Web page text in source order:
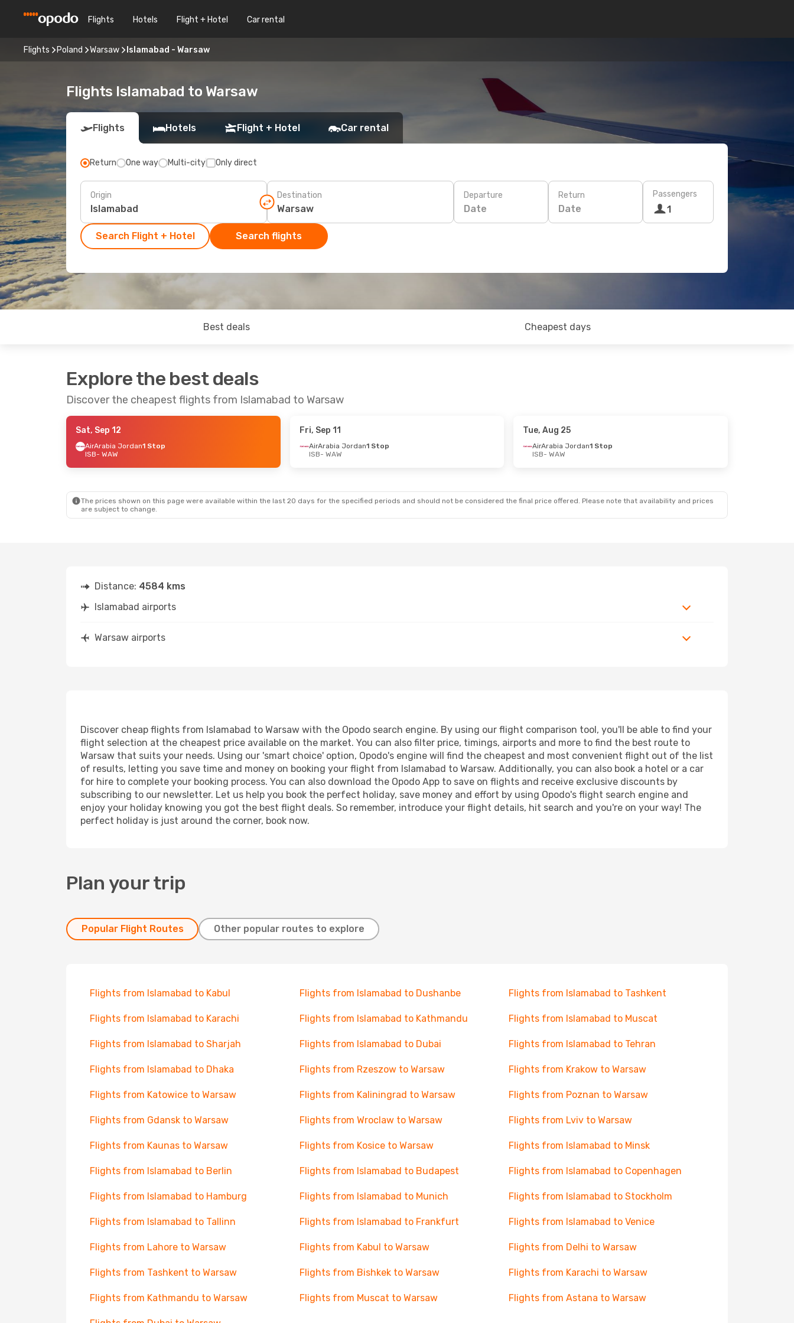
Flights Hotels Flight + Hotel Car rental
Flights Poland Warsaw Islamabad - Warsaw
Flights Islamabad to Warsaw
Flights Hotels Flight + Hotel Car rental
Return One way Multi-city Only direct
Origin Destination Departure
Date
Return
Date
Passengers
1
Search Flight + Hotel Search flights
Best deals Cheapest days
Explore the best deals
Discover the cheapest flights from Islamabad to Warsaw
Sat, Sep 12
AirArabia Jordan1 Stop
ISB- WAW
Fri, Sep 11
AirArabia Jordan1 Stop
ISB- WAW
Tue, Aug 25
AirArabia Jordan1 Stop
ISB- WAW
The prices shown on this page were available within the last 20 days for the specified periods and should not be considered the final price offered. Please note that availability and prices
are subject to change.
Distance: 4584 kms
Islamabad airports
Warsaw airports
Discover cheap flights from Islamabad to Warsaw with the Opodo search engine. By using our flight comparison tool, you'll be able to find your
flight selection at the cheapest price available on the market. You can also filter price, timings, airports and more to find the best route to
Warsaw that suits your needs. Using our 'smart choice' option, Opodo's engine will find the cheapest and most convenient flight out of the list
of results, letting you save time and money on booking your flight from Islamabad to Warsaw. Additionally, you can also book a hotel or a car
for hire to complete your booking process. You can also download the Opodo App to save on flights and receive exclusive discounts by
subscribing to our newsletter. Let us help you book the perfect holiday, save money and effort by using Opodo's flight search engine and
enjoy your holiday knowing you got the best flight deals. So remember, introduce your flight details, hit search and you're on your way! The
perfect holiday is just around the corner, book now.
Plan your trip
Popular Flight Routes Other popular routes to explore
Flights from Islamabad to Kabul Flights from Islamabad to Dushanbe Flights from Islamabad to Tashkent
Flights from Islamabad to Karachi Flights from Islamabad to Kathmandu Flights from Islamabad to Muscat
Flights from Islamabad to Sharjah Flights from Islamabad to Dubai Flights from Islamabad to Tehran
Flights from Islamabad to Dhaka Flights from Rzeszow to Warsaw Flights from Krakow to Warsaw
Flights from Katowice to Warsaw Flights from Kaliningrad to Warsaw Flights from Poznan to Warsaw
Flights from Gdansk to Warsaw Flights from Wroclaw to Warsaw Flights from Lviv to Warsaw
Flights from Kaunas to Warsaw Flights from Kosice to Warsaw Flights from Islamabad to Minsk
Flights from Islamabad to Berlin Flights from Islamabad to Budapest Flights from Islamabad to Copenhagen
Flights from Islamabad to Hamburg Flights from Islamabad to Munich Flights from Islamabad to Stockholm
Flights from Islamabad to Tallinn Flights from Islamabad to Frankfurt Flights from Islamabad to Venice
Flights from Lahore to Warsaw Flights from Kabul to Warsaw Flights from Delhi to Warsaw
Flights from Tashkent to Warsaw Flights from Bishkek to Warsaw Flights from Karachi to Warsaw
Flights from Kathmandu to Warsaw Flights from Muscat to Warsaw Flights from Astana to Warsaw